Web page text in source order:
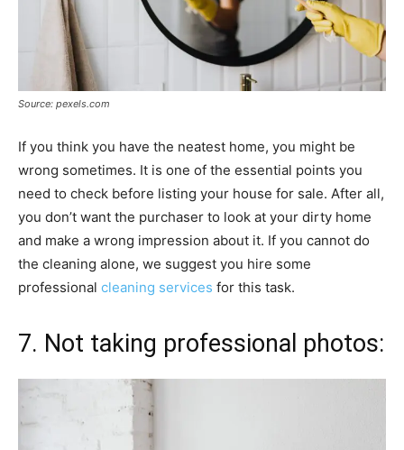
Source: pexels.com
If you think you have the neatest home, you might be
wrong sometimes. It is one of the essential points you
need to check before listing your house for sale. After all,
you don’t want the purchaser to look at your dirty home
and make a wrong impression about it. If you cannot do
the cleaning alone, we suggest you hire some
professional cleaning services for this task.
7. Not taking professional photos: